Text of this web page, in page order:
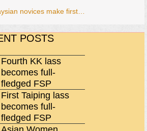
novices make first…
POSTS
Fourth KK lass
becomes full-
fledged FSP
First Taiping lass
becomes full-
fledged FSP